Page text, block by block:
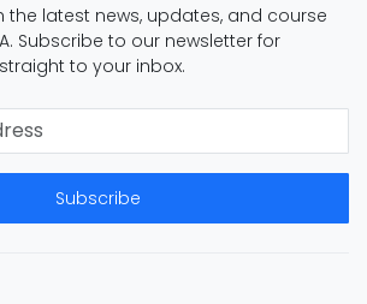
the latest news, updates, and course
Subscribe to our newsletter for
to your inbox.
Subscribe